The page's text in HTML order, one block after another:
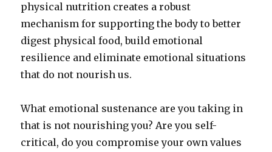
physical nutrition creates a robust
mechanism for supporting the body to better
digest physical food, build emotional
resilience and eliminate emotional situations
that do not nourish us.
What emotional sustenance are you taking in
that is not nourishing you? Are you self-
critical, do you compromise your own values